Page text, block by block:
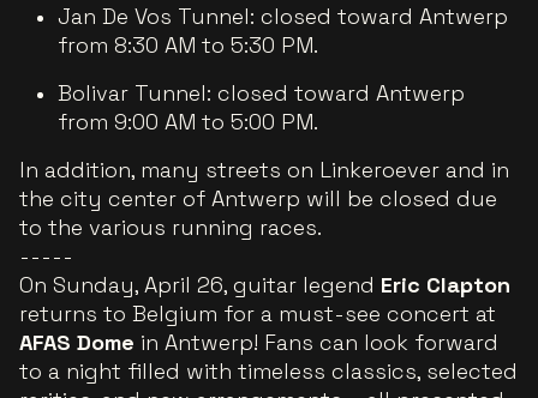
Jan De Vos Tunnel: closed toward Antwerp
from 8:30 AM to 5:30 PM.
Bolivar Tunnel: closed toward Antwerp
from 9:00 AM to 5:00 PM.
In addition, many streets on Linkeroever and in
the city center of Antwerp will be closed due
to the various running races.
-----
On Sunday, April 26, guitar legend Eric Clapton
returns to Belgium for a must-see concert at
AFAS Dome in Antwerp! Fans can look forward
to a night filled with timeless classics, selected